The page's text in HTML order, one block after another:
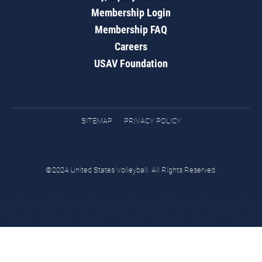
Membership Login
Membership FAQ
Careers
USAV Foundation
SITEMAP PRIVACY POLICY
©2024 United States Volleyball. All Rights Reserved.